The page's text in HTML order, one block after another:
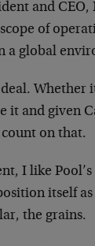
and
of
a global
Whether
it and given
count on that.
I like
itself
the grains.